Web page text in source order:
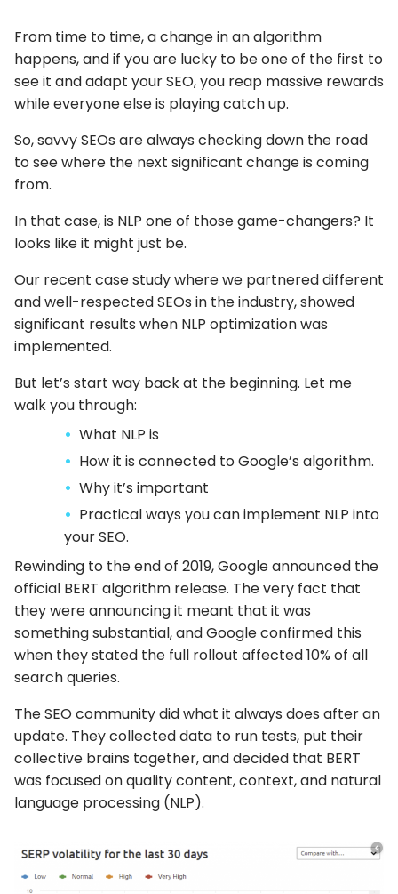
From time to time, a change in an algorithm
happens, and if you are lucky to be one of the first to
see it and adapt your SEO, you reap massive rewards
while everyone else is playing catch up.
So, savvy SEOs are always checking down the road
to see where the next significant change is coming
from.
In that case, is NLP one of those game-changers? It
looks like it might just be.
Our recent case study where we partnered different
and well-respected SEOs in the industry, showed
significant results when NLP optimization was
implemented.
But let’s start way back at the beginning. Let me
walk you through:
What NLP is
How it is connected to Google’s algorithm.
Why it’s important
Practical ways you can implement NLP into
your SEO.
Rewinding to the end of 2019, Google announced the
official BERT algorithm release. The very fact that
they were announcing it meant that it was
something substantial, and Google confirmed this
when they stated the full rollout affected 10% of all
search queries.
The SEO community did what it always does after an
update. They collected data to run tests, put their
collective brains together, and decided that BERT
was focused on quality content, context, and natural
language processing (NLP).